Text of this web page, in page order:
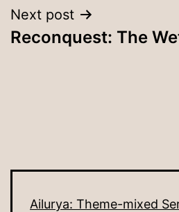
Next post
Reconquest: The
Ailurya: Theme-mixed